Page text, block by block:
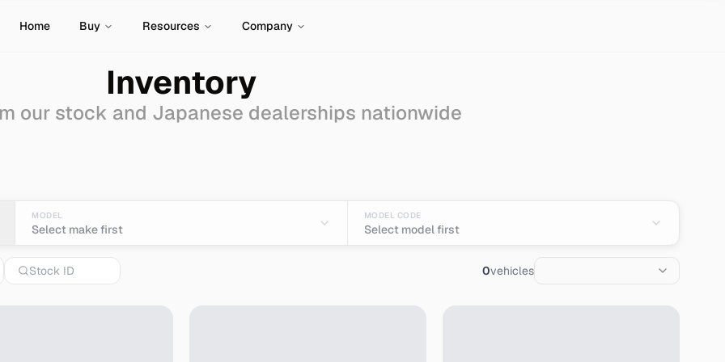
Home Buy Resources Company
Inventory
our stock and Japanese dealerships nationwide
from Japan
MODEL
Select make first
MODEL CODE
Select model first
0vehicles